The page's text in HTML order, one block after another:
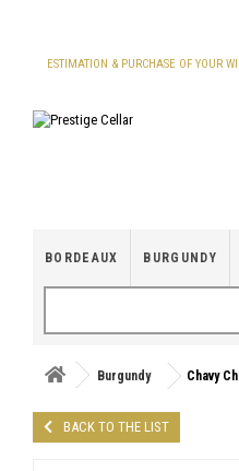
ESTIMATION & PURCHASE OF YOUR
BORDEAUX BURGUNDY
Burgundy Chavy
BACK TO THE LIST